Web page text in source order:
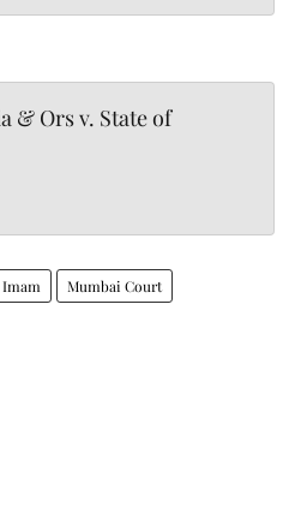
& Ors v. State of
Imam Mumbai Court